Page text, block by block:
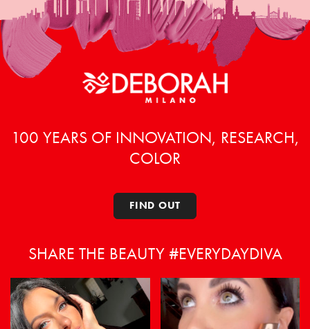
100 YEARS OF INNOVATION, RESEARCH,
COLOR
FIND OUT
SHARE THE BEAUTY #EVERYDAYDIVA